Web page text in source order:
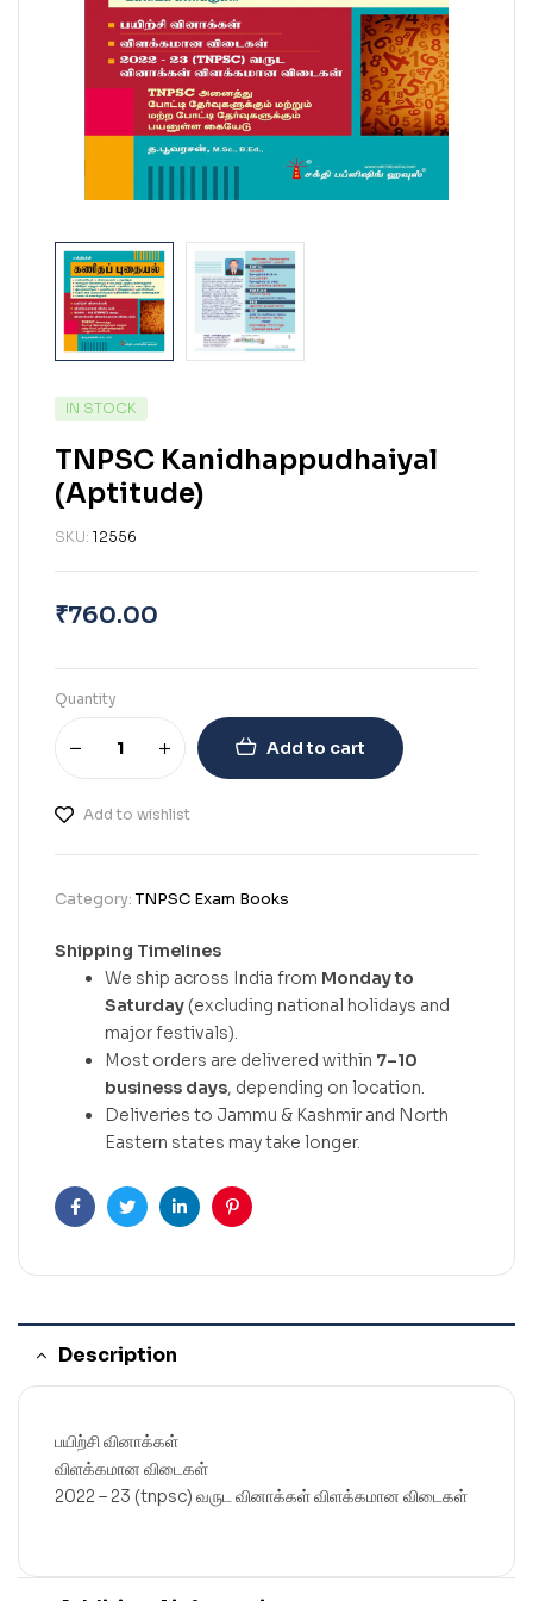
IN STOCK
TNPSC Kanidhappudhaiyal
(Aptitude)
SKU: 12556
₹760.00
Quantity
Add to cart
Add to wishlist
Category:TNPSC Exam Books
Shipping Timelines
We ship across India from Monday to
Saturday (excluding national holidays and
major festivals).
Most orders are delivered within 7–10
business days, depending on location.
Deliveries to Jammu & Kashmir and North
Eastern states may take longer.
FacebookTwitterLinkedinPinterest
Description
பயிற்சி வினாக்கள்
விளக்கமான விடைகள்
2022 – 23 (tnpsc) வருட வினாக்கள் விளக்கமான விடைகள்